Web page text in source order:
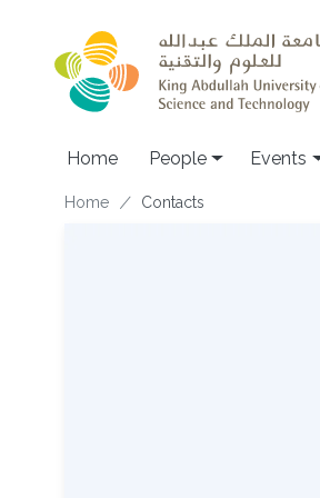
Main navigation
Home People Events
Breadcrumb
Home Contacts